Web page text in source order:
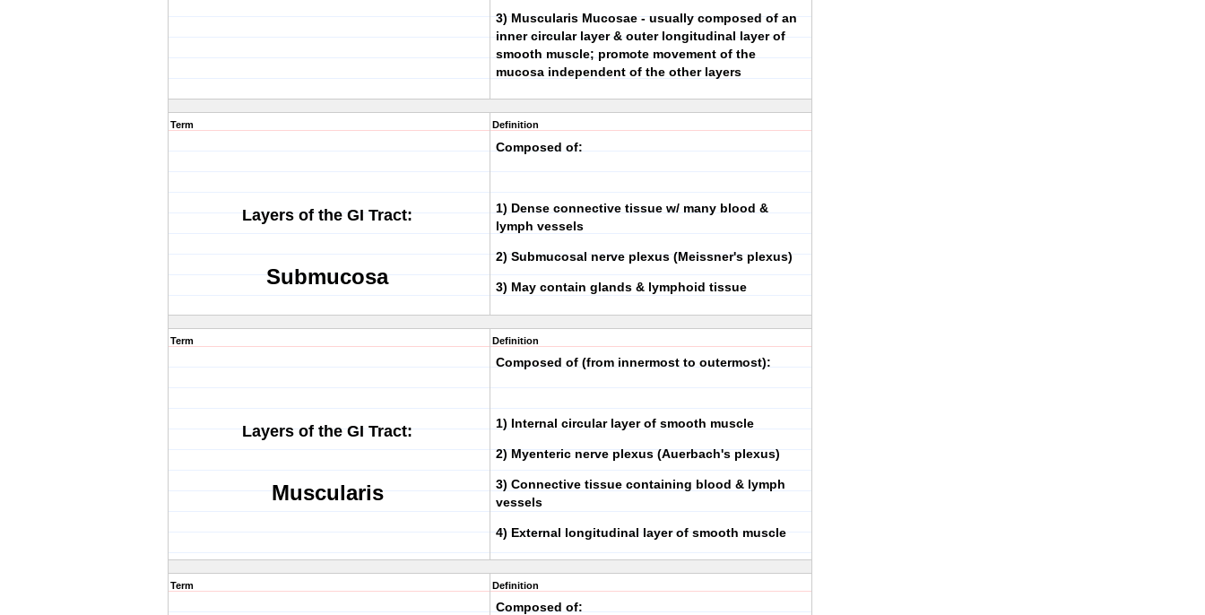
3) Muscularis Mucosae - usually composed of an
inner circular layer & outer longitudinal layer of
smooth muscle; promote movement of the
mucosa independent of the other layers
Term
Layers of the GI Tract:
Submucosa
Definition
Composed of:
1) Dense connective tissue w/ many blood &
lymph vessels
2) Submucosal nerve plexus (Meissner's plexus)
3) May contain glands & lymphoid tissue
Term
Layers of the GI Tract:
Muscularis
Definition
Composed of (from innermost to outermost):
1) Internal circular layer of smooth muscle
2) Myenteric nerve plexus (Auerbach's plexus)
3) Connective tissue containing blood & lymph
vessels
4) External longitudinal layer of smooth muscle
Term Definition
Composed of: